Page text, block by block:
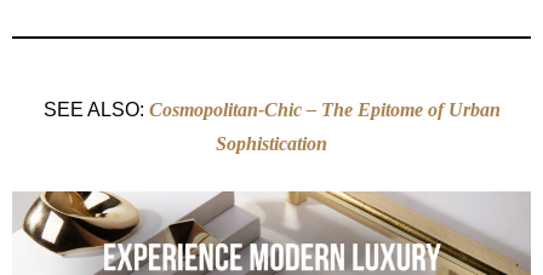
SEE ALSO: Cosmopolitan-Chic – The Epitome of Urban
Sophistication